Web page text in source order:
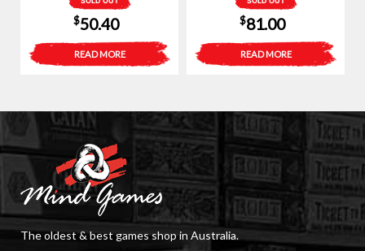
$50.40
READ MORE
$81.00
READ MORE
The oldest & best games shop in Australia.